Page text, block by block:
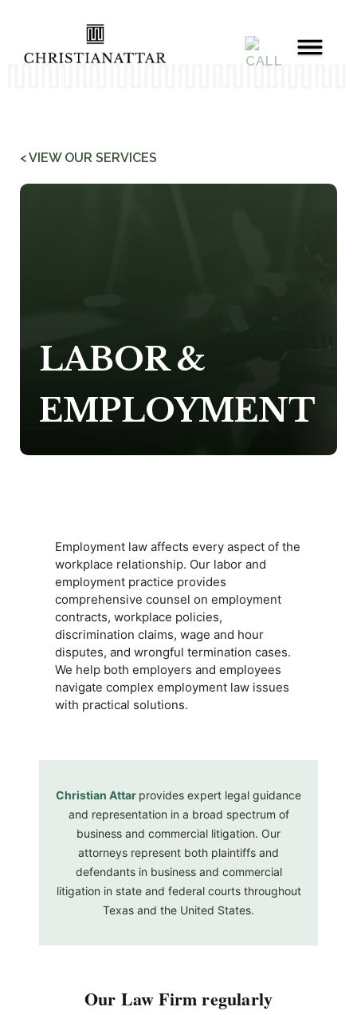
< VIEW OUR SERVICES
LABOR &
EMPLOYMENT
Employment law affects every aspect of the
workplace relationship. Our labor and
employment practice provides
comprehensive counsel on employment
contracts, workplace policies,
discrimination claims, wage and hour
disputes, and wrongful termination cases.
We help both employers and employees
navigate complex employment law issues
with practical solutions.
Christian Attar provides expert legal guidance
and representation in a broad spectrum of
business and commercial litigation. Our
attorneys represent both plaintiffs and
defendants in business and commercial
litigation in state and federal courts throughout
Texas and the United States.
Our Law Firm regularly